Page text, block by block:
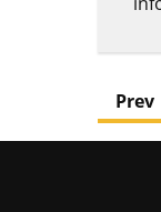
Prev